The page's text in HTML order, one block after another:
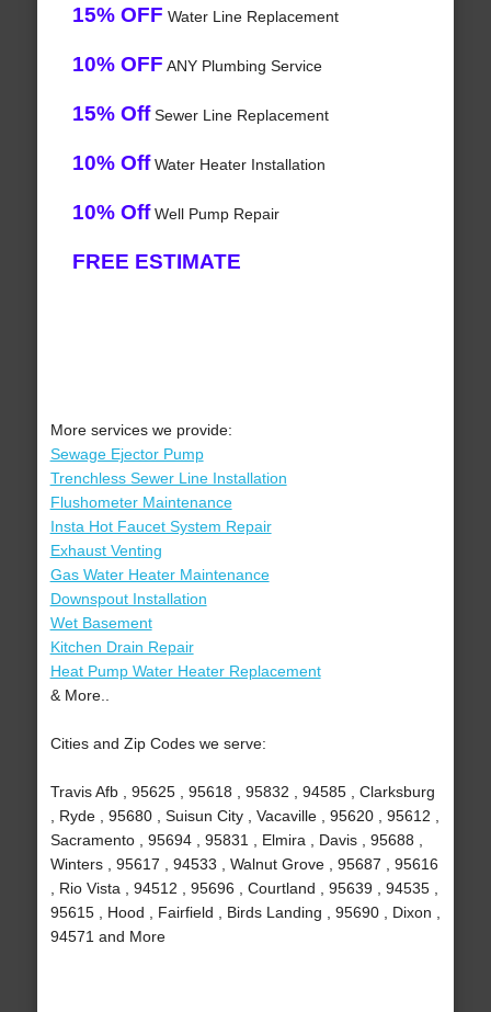
15% OFF Water Line Replacement
10% OFF ANY Plumbing Service
15% OffSewer Line Replacement
10% OffWater Heater Installation
10% OffWell Pump Repair
FREE ESTIMATE
More services we provide:
Sewage Ejector Pump
Trenchless Sewer Line Installation
Flushometer Maintenance
Insta Hot Faucet System Repair
Exhaust Venting
Gas Water Heater Maintenance
Downspout Installation
Wet Basement
Kitchen Drain Repair
Heat Pump Water Heater Replacement
& More..
Cities and Zip Codes we serve:
Travis Afb , 95625 , 95618 , 95832 , 94585 , Clarksburg
, Ryde , 95680 , Suisun City , Vacaville , 95620 , 95612 ,
Sacramento , 95694 , 95831 , Elmira , Davis , 95688 ,
Winters , 95617 , 94533 , Walnut Grove , 95687 , 95616
, Rio Vista , 94512 , 95696 , Courtland , 95639 , 94535 ,
95615 , Hood , Fairfield , Birds Landing , 95690 , Dixon ,
94571 and More